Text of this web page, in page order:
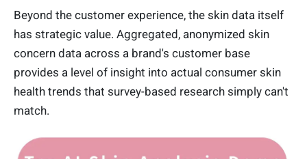
Beyond the customer experience, the skin data itself
has strategic value. Aggregated, anonymized skin
concern data across a brand's customer base
provides a level of insight into actual consumer skin
health trends that survey-based research simply can't
match.